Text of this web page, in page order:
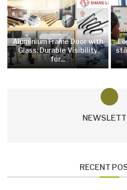
Aluminium Frame Door with
Glass: Durable Visibility
for...
RECENT